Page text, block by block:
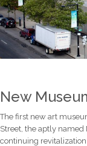
New
The first new art
Street, the aptly
continuing